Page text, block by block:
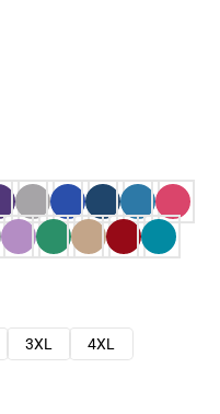
3XL
4XL